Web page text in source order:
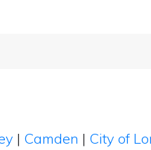
| Camden | City of